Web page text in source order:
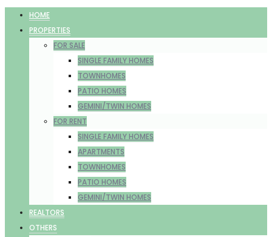
HOME
PROPERTIES
FOR SALE
SINGLE FAMILY HOMES
TOWNHOMES
PATIO HOMES
GEMINI/TWIN HOMES
FOR RENT
SINGLE FAMILY HOMES
APARTMENTS
TOWNHOMES
PATIO HOMES
GEMINI/TWIN HOMES
REALTORS
OTHERS